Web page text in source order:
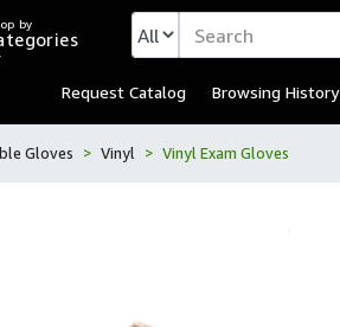
by
Request Catalog Browsing History
Gloves Vinyl Vinyl Exam Gloves